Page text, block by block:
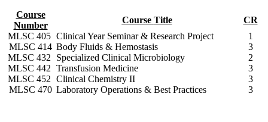
Course
Number
Course Title
CR
MLSC 405 Clinical Year Seminar & Research Project
1
MLSC 414 Body Fluids & Hemostasis
3
MLSC 432
Specialized Clinical Microbiology
2
MLSC 442 Transfusion Medicine
3
MLSC 452 Clinical Chemistry II
3
MLSC 470 Laboratory Operations & Best Practices 3